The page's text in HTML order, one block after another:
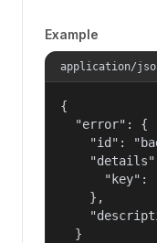
Example
application/
{
  "error": {
"id":
"key":
    },
  }